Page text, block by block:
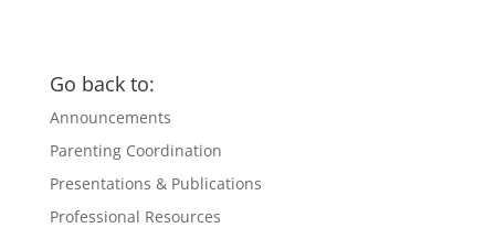
Go back to:
Announcements
Parenting Coordination
Presentations & Publications
Professional Resources